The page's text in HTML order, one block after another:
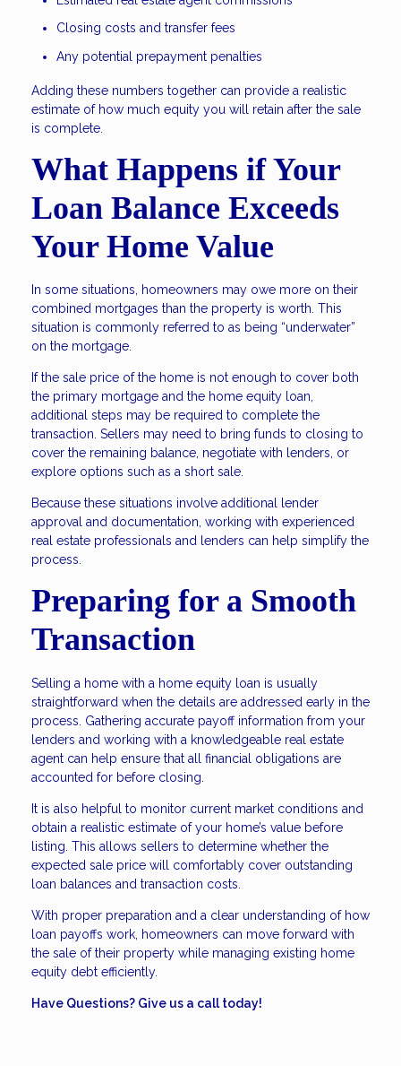
Closing costs and transfer fees
Any potential prepayment penalties
Adding these numbers together can provide a realistic
estimate of how much equity you will retain after the sale
is complete.
What Happens if Your
Loan Balance Exceeds
Your Home Value
In some situations, homeowners may owe more on their
combined mortgages than the property is worth. This
situation is commonly referred to as being “underwater”
on the mortgage.
If the sale price of the home is not enough to cover both
the primary mortgage and the home equity loan,
additional steps may be required to complete the
transaction. Sellers may need to bring funds to closing to
cover the remaining balance, negotiate with lenders, or
explore options such as a short sale.
Because these situations involve additional lender
approval and documentation, working with experienced
real estate professionals and lenders can help simplify the
process.
Preparing for a Smooth
Transaction
Selling a home with a home equity loan is usually
straightforward when the details are addressed early in the
process. Gathering accurate payoff information from your
lenders and working with a knowledgeable real estate
agent can help ensure that all financial obligations are
accounted for before closing.
It is also helpful to monitor current market conditions and
obtain a realistic estimate of your home’s value before
listing. This allows sellers to determine whether the
expected sale price will comfortably cover outstanding
loan balances and transaction costs.
With proper preparation and a clear understanding of how
loan payoffs work, homeowners can move forward with
the sale of their property while managing existing home
equity debt efficiently.
Have Questions? Give us a call today!